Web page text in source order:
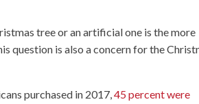
tree or an artificial one is the more
question is also a concern for the
purchased in 2017,45 percent were